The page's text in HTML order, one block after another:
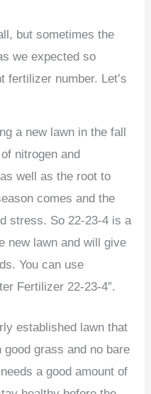
but sometimes the
we expected so
fertilizer number. Let’s
a new lawn in the fall
nitrogen and
well as the root to
comes and the
stress. So 22-23-4 is a
new lawn and will give
You can use
Fertilizer 22-23-4”.
established lawn that
grass and no bare
a good amount of